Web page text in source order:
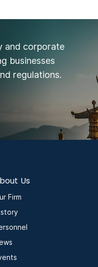
and corporate
businesses
regulations.
Us
Firm